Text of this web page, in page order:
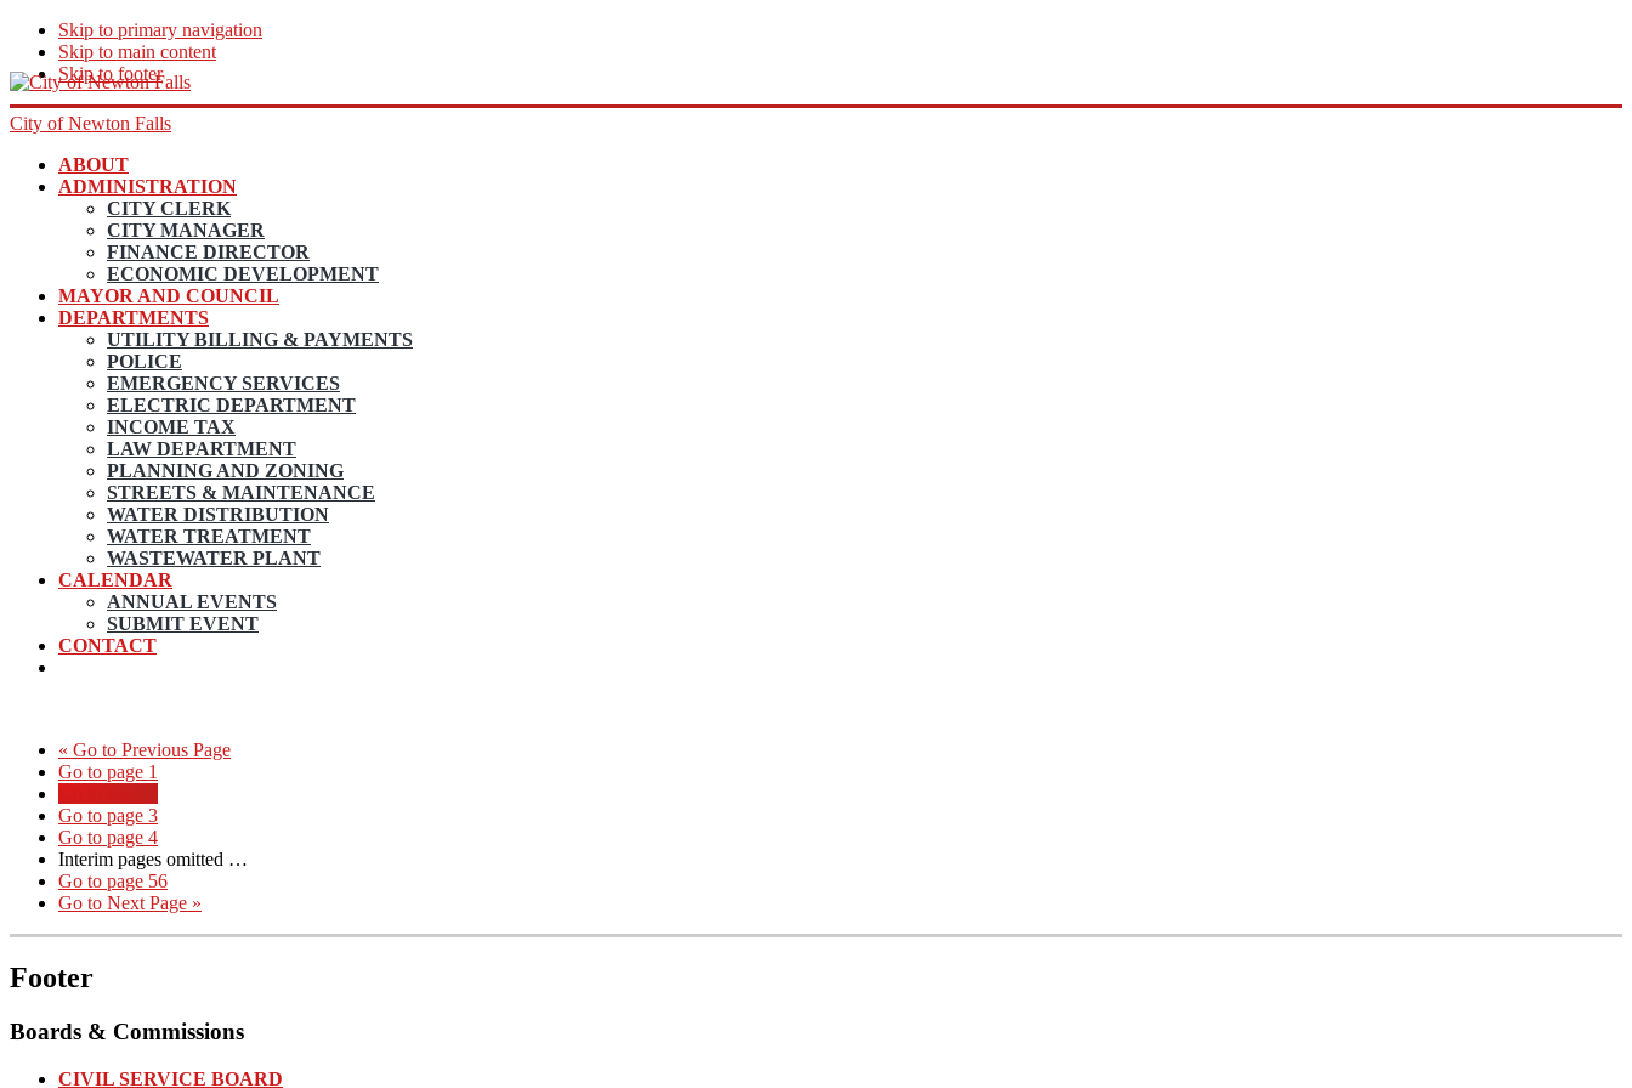
Skip to primary navigation
Skip to main content
Skip to footer
City of Newton Falls
ABOUT
ADMINISTRATION
CITY CLERK
CITY MANAGER
FINANCE DIRECTOR
ECONOMIC DEVELOPMENT
MAYOR AND COUNCIL
DEPARTMENTS
UTILITY BILLING & PAYMENTS
POLICE
EMERGENCY SERVICES
ELECTRIC DEPARTMENT
INCOME TAX
LAW DEPARTMENT
PLANNING AND ZONING
STREETS & MAINTENANCE
WATER DISTRIBUTION
WATER TREATMENT
WASTEWATER PLANT
CALENDAR
ANNUAL EVENTS
SUBMIT EVENT
CONTACT
« Go to Previous Page
Go to page 1
Go to page 3
Go to page 4
Interim pages omitted …
Go to page 56
Go to Next Page »
Footer
Boards & Commissions
CIVIL SERVICE BOARD